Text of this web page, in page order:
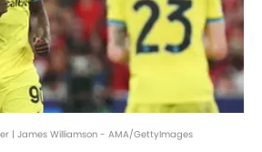
| James Williamson - AMA/GettyImages